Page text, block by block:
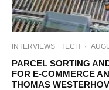
INTERVIEWS TECH ·
PARCEL SORTING
FOR E-COMMERCE
THOMAS